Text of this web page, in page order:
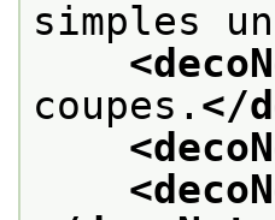
simples
coupes. </